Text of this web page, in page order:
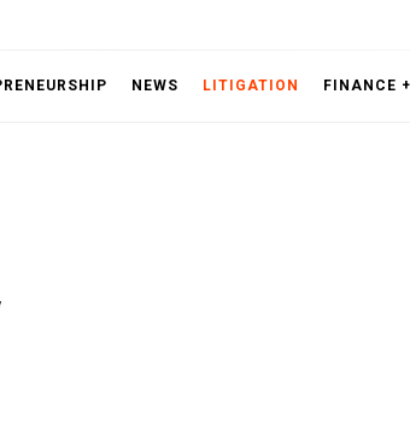
NEWS LITIGATION FINANCE